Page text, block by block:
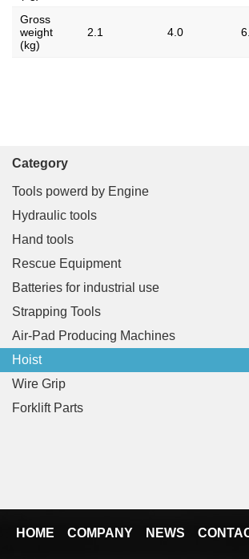
Gross
weight
(kg)
2.1 4.0
Category
Tools powerd by Engine
Hydraulic tools
Hand tools
Rescue Equipment
Batteries for industrial use
Strapping Tools
Air-Pad Producing Machines
Hoist
Wire Grip
Forklift Parts
HOME COMPANY NEWS